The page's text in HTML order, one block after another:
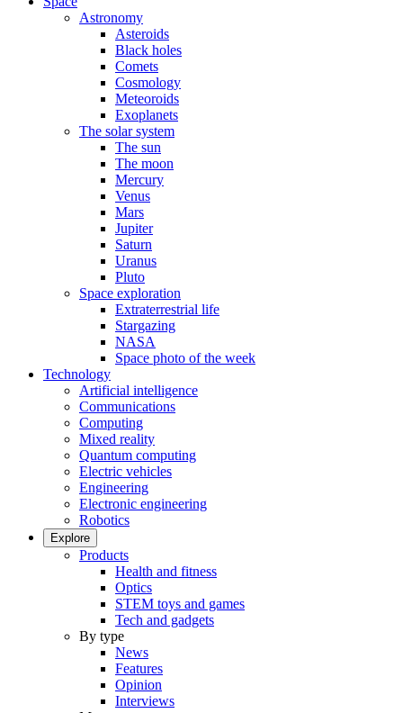
Astronomy
Asteroids
Black holes
Comets
Cosmology
Meteoroids
Exoplanets
The solar system
The sun
The moon
Mercury
Venus
Mars
Jupiter
Saturn
Uranus
Pluto
Space exploration
Extraterrestrial life
Stargazing
NASA
Space photo of the week
Technology
Artificial intelligence
Communications
Computing
Mixed reality
Quantum computing
Electric vehicles
Engineering
Electronic engineering
Robotics
Explore
Products
Health and fitness
Optics
STEM toys and games
Tech and gadgets
By type
News
Features
Opinion
Interviews